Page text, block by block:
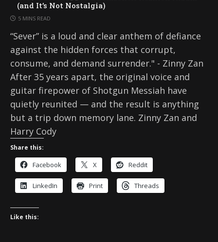
(and It’s Not Nostalgia)
5 MINS READ
“Sever” is a loud and clear anthem of defiance
against the hidden forces that corrupt,
consume, and demand surrender." - Zinny Zan
After 35 years apart, the original voice and
guitar firepower of Shotgun Messiah have
quietly reunited — and the result is anything
but a trip down memory lane. Zinny Zan and
Harry Cody
Share this:
Facebook X Reddit
LinkedIn Print Threads
Like this: